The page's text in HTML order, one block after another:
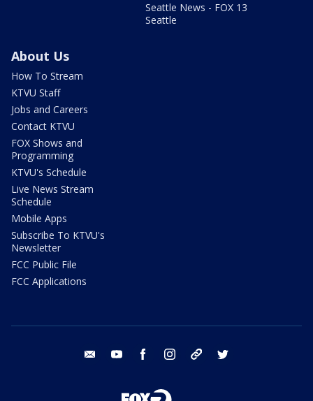
Seattle News - FOX 13
Seattle
About Us
How To Stream
KTVU Staff
Jobs and Careers
Contact KTVU
FOX Shows and
Programming
KTVU's Schedule
Live News Stream
Schedule
Mobile Apps
Subscribe To KTVU's
Newsletter
FCC Public File
FCC Applications
email youtube facebook instagram tik tok